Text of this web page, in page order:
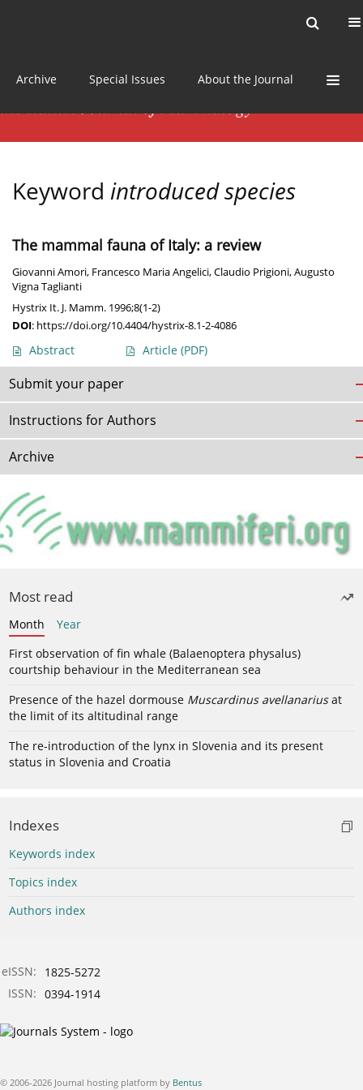
Archive Special Issues About the Journal
Keyword introduced species
The mammal fauna of Italy: a review
Giovanni Amori, Francesco Maria Angelici,Claudio Prigioni,Augusto
Vigna Taglianti
Hystrix It. J. Mamm. 1996;8(1-2)
DOI: https://doi.org/10.4404/hystrix-8.1-2-4086
Abstract Article (PDF)
Submit your paper
Instructions for Authors
Archive
Most read
Month
Year
First observation of fin whale (Balaenoptera physalus)
courtship behaviour in the Mediterranean sea
Presence of the hazel dormouse Muscardinus avellanariusat
the limit of its altitudinal range
The re-introduction of the lynx in Slovenia and its present
status in Slovenia and Croatia
Indexes
Keywords index
Topics index
Authors index
eISSN:
1825-5272
ISSN: 0394-1914
© 2006-2026 Journal hosting platform by Bentus